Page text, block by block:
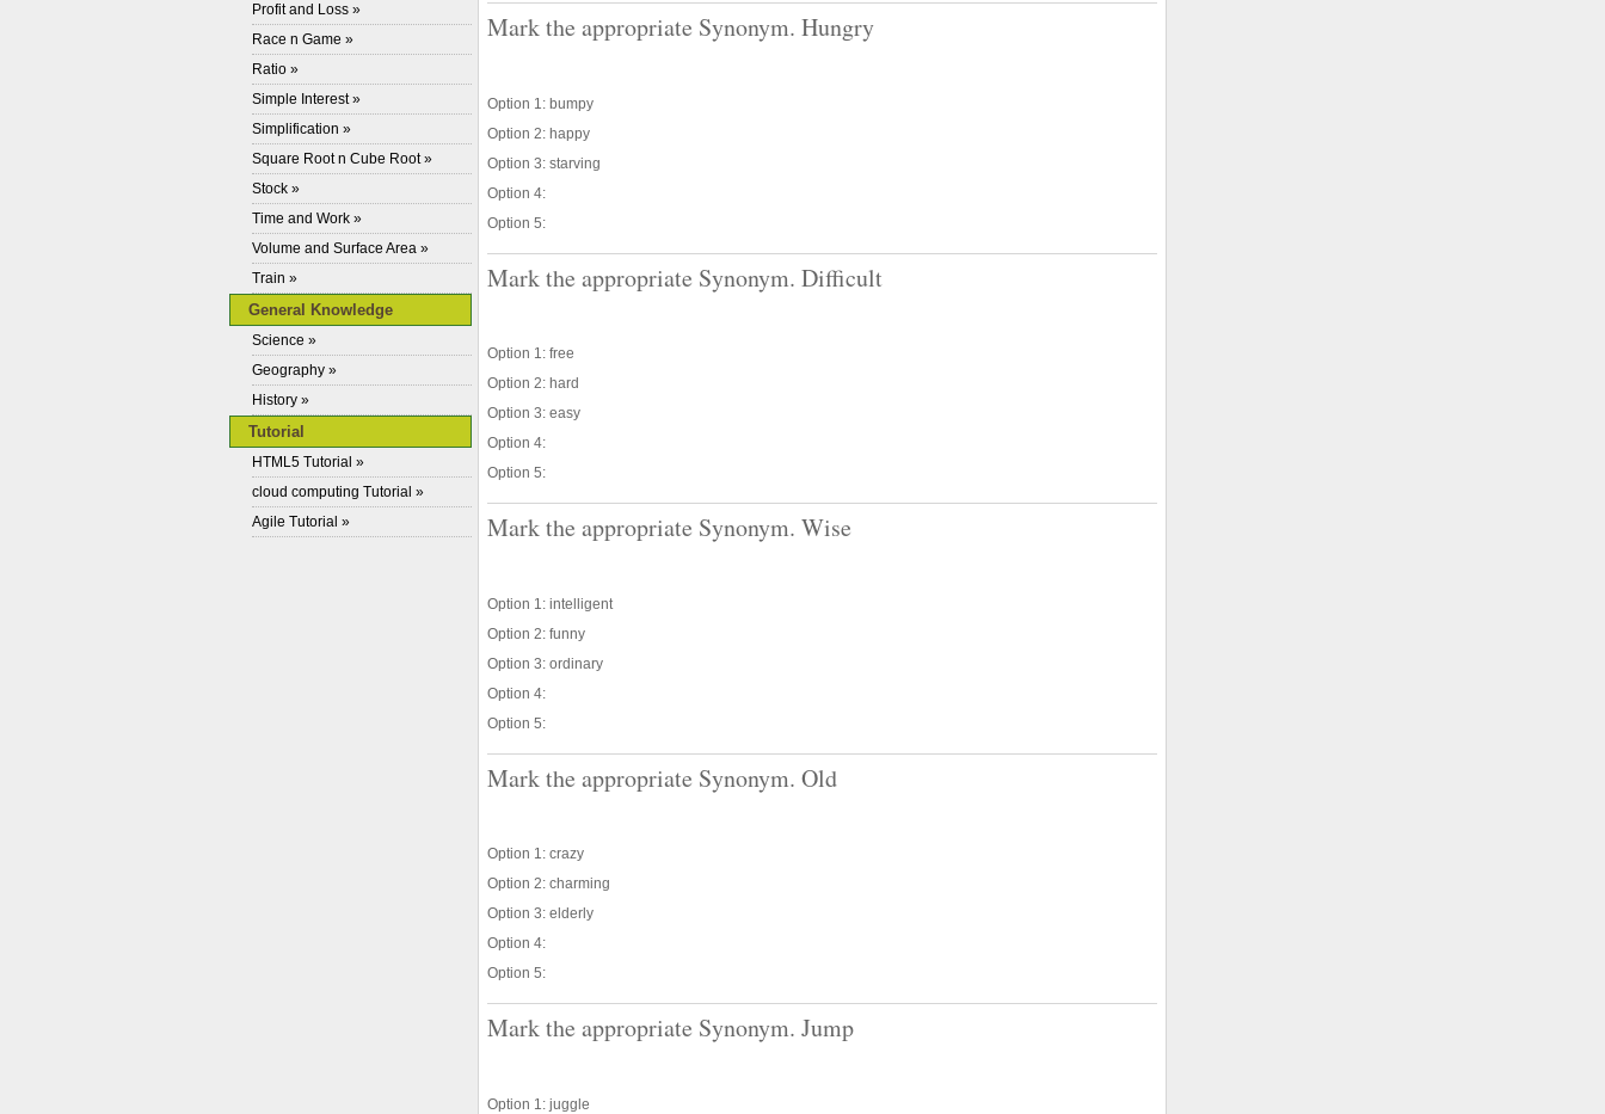
Profit and Loss »
Race n Game »
Ratio »
Simple Interest »
Simplification »
Square Root n Cube Root »
Stock »
Time and Work »
Volume and Surface Area »
Train »
General Knowledge
Science »
Geography »
History »
Tutorial
HTML5 Tutorial »
cloud computing Tutorial »
Agile Tutorial »
Mark the appropriate Synonym. Hungry
Option 1: bumpy
Option 2: happy
Option 3: starving
Option 4:
Option 5:
Mark the appropriate Synonym. Difficult
Option 1: free
Option 2: hard
Option 3: easy
Option 4:
Option 5:
Mark the appropriate Synonym. Wise
Option 1: intelligent
Option 2: funny
Option 3: ordinary
Option 4:
Option 5:
Mark the appropriate Synonym. Old
Option 1: crazy
Option 2: charming
Option 3: elderly
Option 4:
Option 5:
Mark the appropriate Synonym. Jump
Option 1: juggle